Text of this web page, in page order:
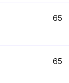
65
65